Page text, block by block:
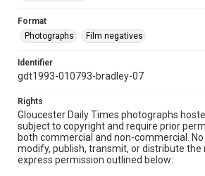
Format
Photographs
Film negatives
Identifier
gdt1993-010793-bradley-07
Rights
Gloucester Daily Times photographs
subject to copyright and require prior
both commercial and non-commercial.
modify, publish, transmit, or distribute
express permission outlined below: